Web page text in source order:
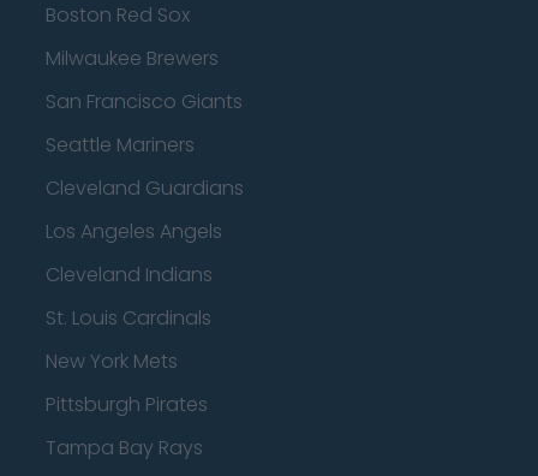
Boston Red Sox
Milwaukee Brewers
San Francisco Giants
Seattle Mariners
Cleveland Guardians
Los Angeles Angels
Cleveland Indians
St. Louis Cardinals
New York Mets
Pittsburgh Pirates
Tampa Bay Rays